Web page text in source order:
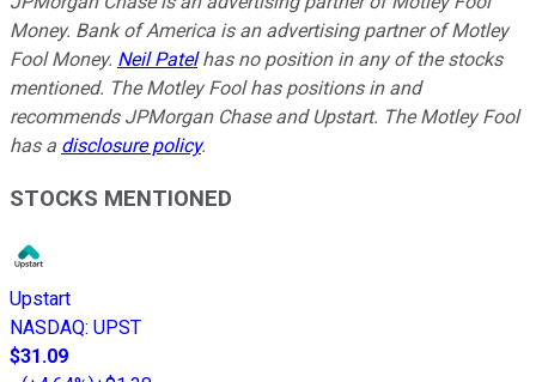
Money. Bank of America is an advertising partner of Motley
Fool Money. Neil Patelhas no position in any of the stocks
mentioned. The Motley Fool has positions in and
recommends JPMorgan Chase and Upstart. The Motley Fool
has a disclosure policy.
STOCKS MENTIONED
Upstart
NASDAQ: UPST
$31.09